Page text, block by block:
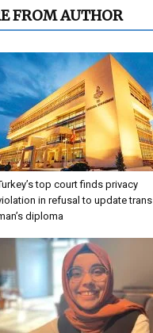
FROM AUTHOR
top court finds privacy
in refusal to update trans
diploma